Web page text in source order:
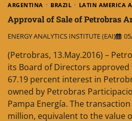
ARGENTINA BRAZIL LATIN AMERICA
Approval of Sale of Petrobras
ENERGY ANALYTICS INSTITUTE (EAI)
(Petrobras, 13.May.2016) –
its Board of Directors
67.19 percent interest in
owned by Petrobras
Pampa Energía. The
million, equivalent to the value